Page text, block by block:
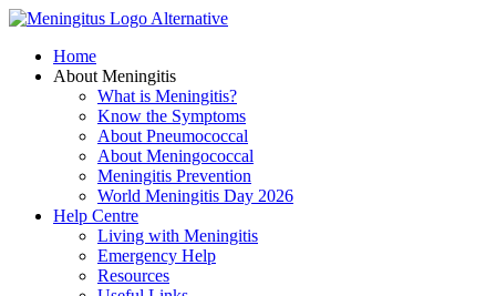
Skip
contentHome
About Meningitis
What is Meningitis?
Know the Symptoms
About Pneumococcal
About Meningococcal
Meningitis Prevention
World Meningitis Day 2026
Help Centre
Living with Meningitis
Emergency Help
Resources